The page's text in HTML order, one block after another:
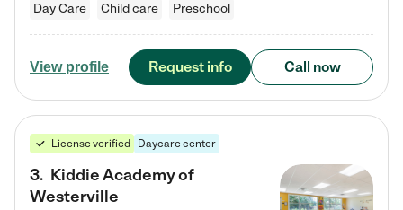
Day Care Child care Preschool
View profile Request info Call now
License verified Daycare center
3. Kiddie Academy of
Westerville